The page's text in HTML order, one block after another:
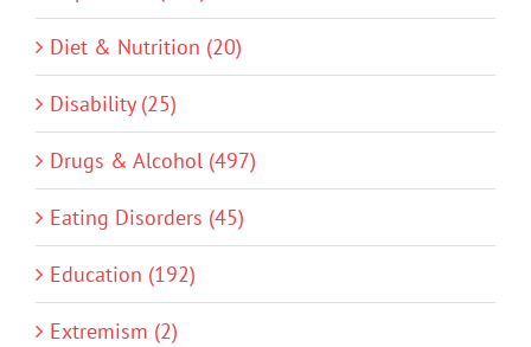
Diet & Nutrition (20)
Disability (25)
Drugs & Alcohol (497)
Eating Disorders (45)
Education (192)
Extremism (2)